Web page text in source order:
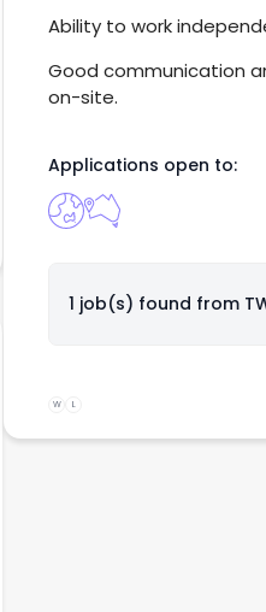
Ability to work
Good communication
on-site.
Applications open to:
1 job(s) found from
W L